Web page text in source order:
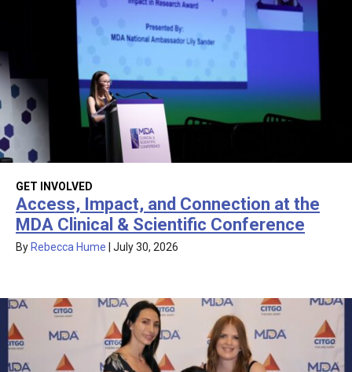
GET INVOLVED
Access, Impact, and Connection at the
MDA Clinical & Scientific Conference
By Rebecca Hume July 30, 2026